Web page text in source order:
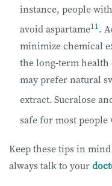
instance, people
avoid aspartame11.
minimize chemical
the long-term
may prefer natural
extract.Sucralose
safe for most
Keep these tips in
always talk to your